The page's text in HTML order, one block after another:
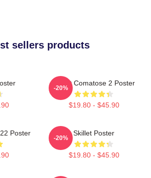
sellers products
Skillet Comatose 2 Poster
$19.80 - $45.90
-20%
Poster Skillet Poster
$19.80 - $45.90
-20%